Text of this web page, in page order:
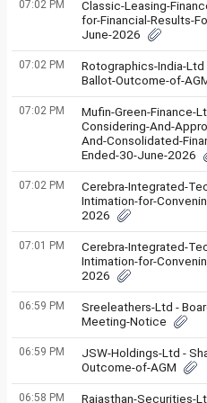
07:02 PM
Classic-Leasing-
for-Financial-Results-
June-2026
07:02 PM
Rotographics-India-
Ballot-Outcome-of-
07:02 PM
Mufin-Green-Finance-
Considering-And-
And-Consolidated-
Ended-30-June-2026
07:02 PM
Cerebra-Integrated-
Intimation-for-
2026
07:01 PM
Cerebra-Integrated-
Intimation-for-
2026
06:59 PM
Sreeleathers-Ltd -
Meeting-Notice
06:59 PM
JSW-Holdings-Ltd -
Outcome-of-AGM
06:58 PM Rajasthan-Securities-